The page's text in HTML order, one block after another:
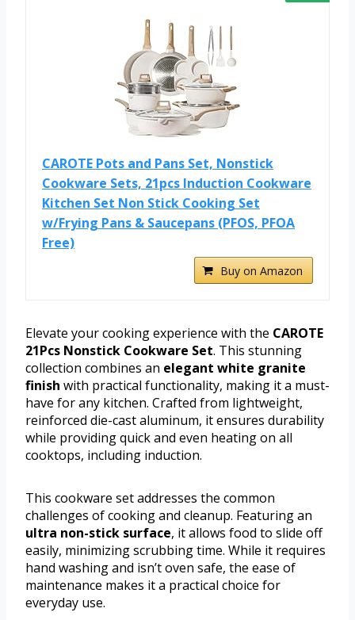
CAROTE Pots and Pans Set, Nonstick
Cookware Sets, 21pcs Induction Cookware
Kitchen Set Non Stick Cooking Set
w/Frying Pans & Saucepans (PFOS, PFOA
Free)
Buy on Amazon
Elevate your cooking experience with the CAROTE
21Pcs Nonstick Cookware Set. This stunning
collection combines an elegant white granite
finish with practical functionality, making it a must-
have for any kitchen. Crafted from lightweight,
reinforced die-cast aluminum, it ensures durability
while providing quick and even heating on all
cooktops, including induction.
This cookware set addresses the common
challenges of cooking and cleanup. Featuring an
ultra non-stick surface, it allows food to slide off
easily, minimizing scrubbing time. While it requires
hand washing and isn’t oven safe, the ease of
maintenance makes it a practical choice for
everyday use.